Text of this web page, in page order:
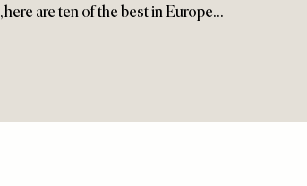
are ten of the best in Europe…